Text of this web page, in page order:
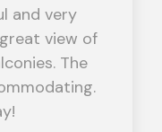
and very
view of
The